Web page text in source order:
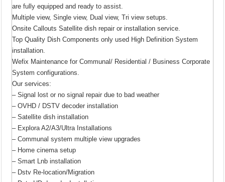
are fully equipped and ready to assist.
Multiple view, Single view, Dual view, Tri view setups.
Onsite Callouts Satellite dish repair or installation service.
Top Quality Dish Components only used High Definition System
installation.
Wefix Maintenance for Communal/ Residential / Business Corporate
System configurations.
Our services:
– Signal lost or no signal repair due to bad weather
– OVHD / DSTV decoder installation
– Satellite dish installation
– Explora A2/A3/Ultra Installations
– Communal system multiple view upgrades
– Home cinema setup
– Smart Lnb installation
– Dstv Re-location/Migration